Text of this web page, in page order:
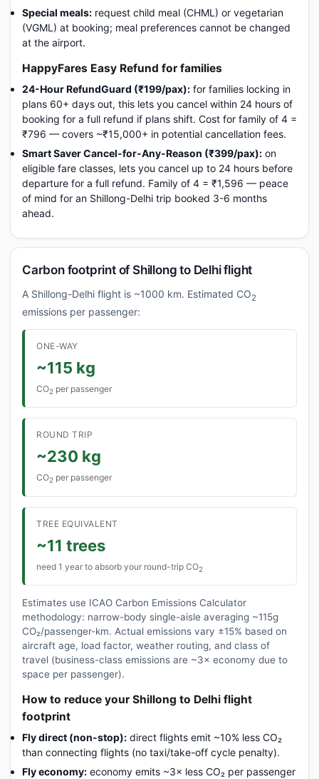
Special meals: request child meal (CHML) or vegetarian
(VGML) at booking; meal preferences cannot be changed
at the airport.
HappyFares Easy Refund for families
24-Hour RefundGuard (₹199/pax): for families locking in
plans 60+ days out, this lets you cancel within 24 hours of
booking for a full refund if plans shift. Cost for family of 4 =
₹796 — covers ~₹15,000+ in potential cancellation fees.
Smart Saver Cancel-for-Any-Reason (₹399/pax): on
eligible fare classes, lets you cancel up to 24 hours before
departure for a full refund. Family of 4 = ₹1,596 — peace
of mind for an Shillong-Delhi trip booked 3-6 months
ahead.
Carbon footprint of Shillong to Delhi flight
A Shillong-Delhi flight is ~1000 km. Estimated CO2
emissions per passenger:
ONE-WAY
~115 kg
CO2 per passenger
ROUND TRIP
~230 kg
CO2 per passenger
TREE EQUIVALENT
~11 trees
need 1 year to absorb your round-trip CO2
Estimates use ICAO Carbon Emissions Calculator
methodology: narrow-body single-aisle averaging ~115g
CO₂/passenger-km. Actual emissions vary ±15% based on
aircraft age, load factor, weather routing, and class of
travel (business-class emissions are ~3× economy due to
space per passenger).
How to reduce your Shillong to Delhi flight
footprint
Fly direct (non-stop): direct flights emit ~10% less CO₂
than connecting flights (no taxi/take-off cycle penalty).
Fly economy: economy emits ~3× less CO₂ per passenger